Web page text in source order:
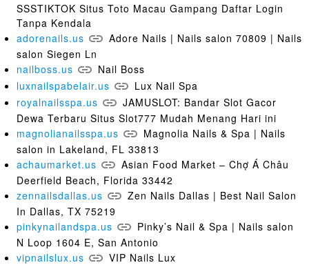
SSSTIKTOK Situs Toto Macau Gampang Daftar Login
Tanpa Kendala
adorenails.us
Adore Nails | Nails salon 70809 | Nails
salon Siegen Ln
nailboss.us
Nail Boss
luxnailspabelair.us
Lux Nail Spa
royalnailsspa.us
JAMUSLOT: Bandar Slot Gacor
Dewa Terbaru Situs Slot777 Mudah Menang Hari ini
magnolianailsspa.us
Magnolia Nails & Spa | Nails
salon in Lakeland, FL 33813
achaumarket.us
Asian Food Market – Chợ Á Châu
Deerfield Beach, Florida 33442
zennailsdallas.us
Zen Nails Dallas | Best Nail Salon
In Dallas, TX 75219
pinkynailandspa.us
Pinky’s Nail & Spa | Nails salon
N Loop 1604 E, San Antonio
vipnailslux.us
VIP Nails Lux